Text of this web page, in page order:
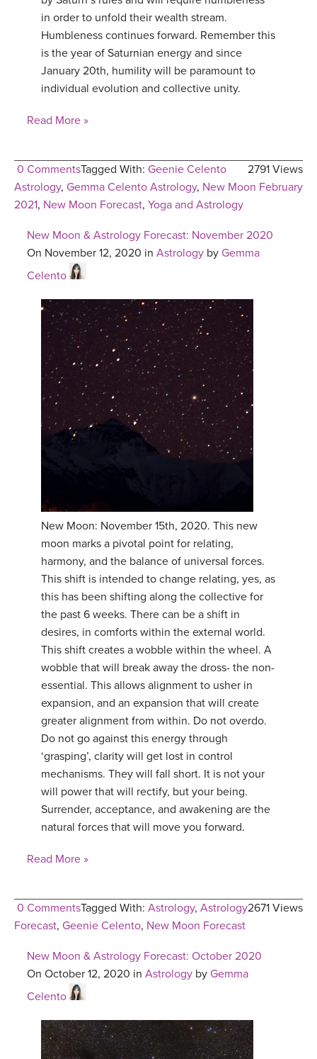
in order to unfold their wealth stream.
Humbleness continues forward. Remember this
is the year of Saturnian energy and since
January 20th, humility will be paramount to
individual evolution and collective unity.
Read More »
0 Comments 2791 Views
Tagged With: Geenie Celento
Astrology, Gemma Celento Astrology, New Moon February
2021, New Moon Forecast, Yoga and Astrology
New Moon & Astrology Forecast: November 2020
On November 12, 2020 in Astrology by Gemma
Celento
New Moon: November 15th, 2020. This new
moon marks a pivotal point for relating,
harmony, and the balance of universal forces.
This shift is intended to change relating, yes, as
this has been shifting along the collective for
the past 6 weeks. There can be a shift in
desires, in comforts within the external world.
This shift creates a wobble within the wheel. A
wobble that will break away the dross- the non-
essential. This allows alignment to usher in
expansion, and an expansion that will create
greater alignment from within. Do not overdo.
Do not go against this energy through
‘grasping’, clarity will get lost in control
mechanisms. They will fall short. It is not your
will power that will rectify, but your being.
Surrender, acceptance, and awakening are the
natural forces that will move you forward.
Read More »
0 Comments 2671 Views
Tagged With: Astrology, Astrology
Forecast, Geenie Celento, New Moon Forecast
New Moon & Astrology Forecast: October 2020
On October 12, 2020 in Astrology by Gemma
Celento